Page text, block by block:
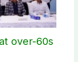
over-60s